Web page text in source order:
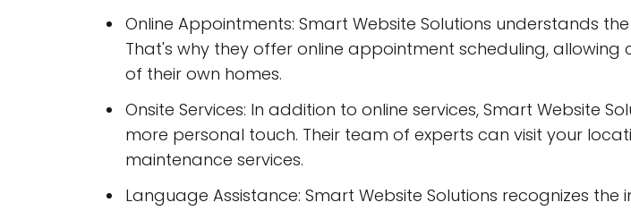
Online Appointments: Smart Website Solutions understands
That's why they offer online appointment scheduling,
of their own homes.
Onsite Services: In addition to online services, Smart Website
more personal touch. Their team of experts can visit your
maintenance services.
Language Assistance: Smart Website Solutions recognizes